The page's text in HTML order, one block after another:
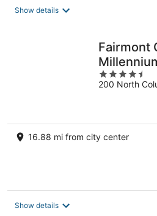
Show details
Fairmont
4.5
out
200 North
16.88 mi from city center
Show details